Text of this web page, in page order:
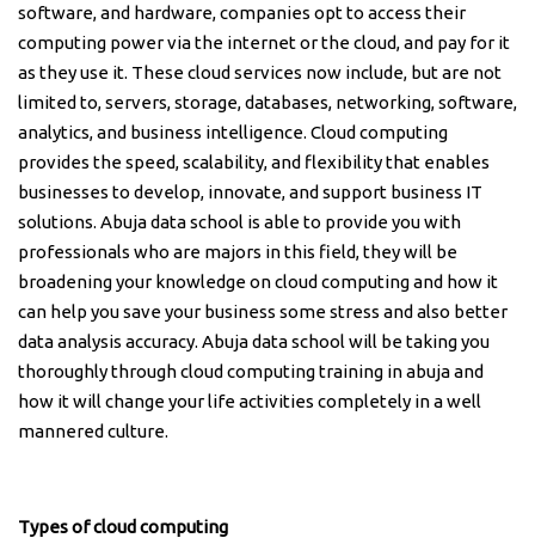
software, and hardware, companies opt to access their
computing power via the internet or the cloud, and pay for it
as they use it. These cloud services now include, but are not
limited to, servers, storage, databases, networking, software,
analytics, and business intelligence. Cloud computing
provides the speed, scalability, and flexibility that enables
businesses to develop, innovate, and support business IT
solutions. Abuja data school is able to provide you with
professionals who are majors in this field, they will be
broadening your knowledge on cloud computing and how it
can help you save your business some stress and also better
data analysis accuracy. Abuja data school will be taking you
thoroughly through cloud computing training in abuja and
how it will change your life activities completely in a well
mannered culture.
Types of cloud computing